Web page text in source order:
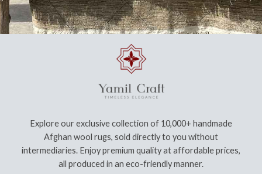
Explore our exclusive collection of 10,000+ handmade
Afghan wool rugs, sold directly to you without
intermediaries. Enjoy premium quality at affordable prices,
all produced in an eco-friendly manner.